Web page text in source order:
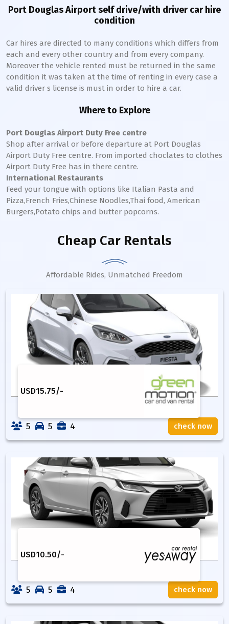
Port Douglas Airport self drive/with driver car hire
condition
Car hires are directed to many conditions which differs from
each and every other country and from every company.
Moreover the vehicle rented must be returned in the same
condition it was taken at the time of renting in every case a
valid driver s license is must in order to hire a car.
Where to Explore
Port Douglas Airport Duty Free centre
Shop after arrival or before departure at Port Douglas
Airport Duty Free centre. From imported choclates to clothes
Airport Duty Free has in there centre.
International Restaurants
Feed your tongue with options like Italian Pasta and
Pizza,French Fries,Chinese Noodles,Thai food, American
Burgers,Potato chips and butter popcorns.
Cheap Car Rentals
Affordable Rides, Unmatched Freedom
USD15.75/-
5 5 4 check now
USD10.50/-
5 5 4 check now